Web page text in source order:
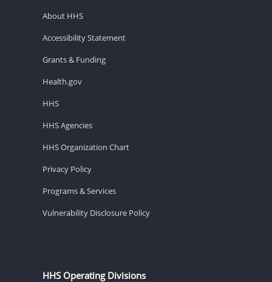
About HHS
Accessibility Statement
Grants & Funding
Health.gov
HHS
HHS Agencies
HHS Organization Chart
Privacy Policy
Programs & Services
Vulnerability Disclosure Policy
HHS Operating Divisions